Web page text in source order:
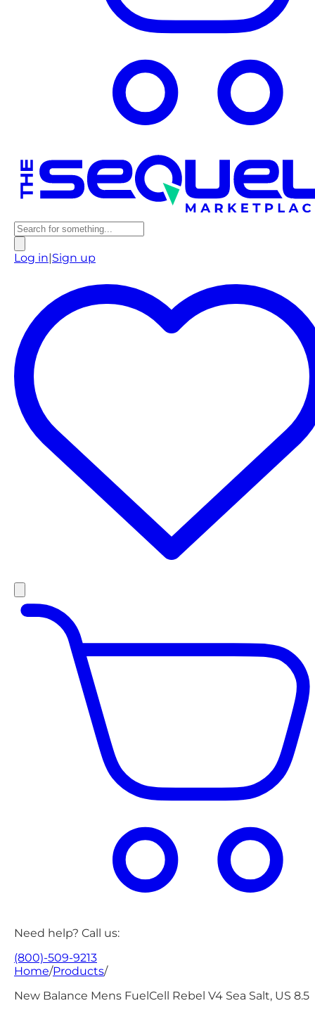
Log in Sign up
Need help? Call us:
(800)-509-9213
Home/Products/
New Balance Mens FuelCell Rebel V4 Sea Salt, US 8.5